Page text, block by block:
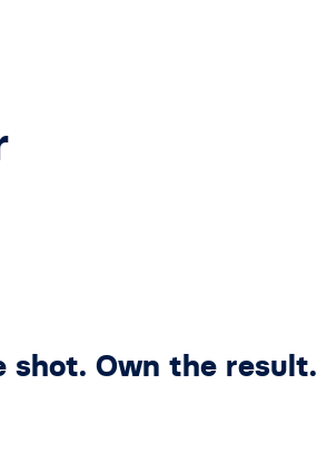
shot. Own the result.